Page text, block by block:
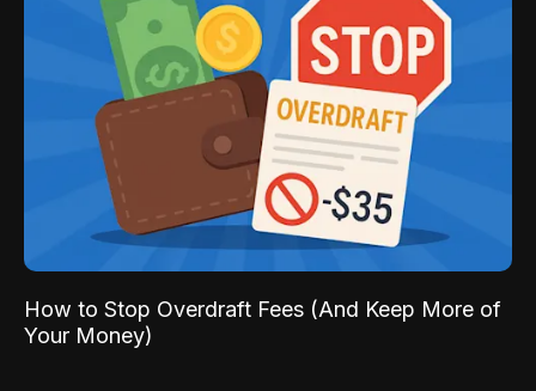
How to Stop Overdraft Fees (And Keep More of
Your Money)